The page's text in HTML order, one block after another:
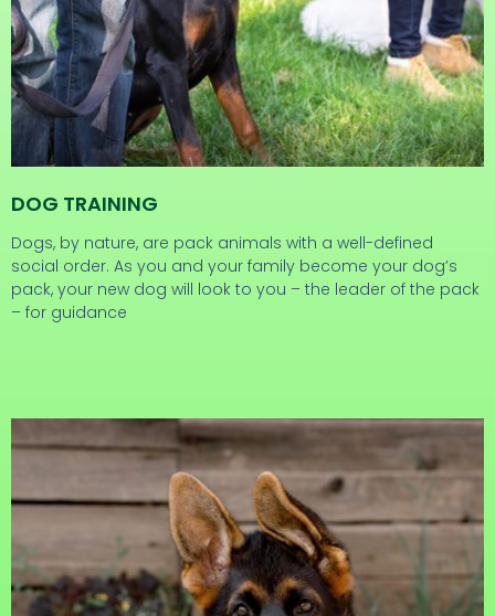
DOG TRAINING
Dogs, by nature, are pack animals with a well-defined
social order. As you and your family become your dog’s
pack, your new dog will look to you – the leader of the pack
– for guidance